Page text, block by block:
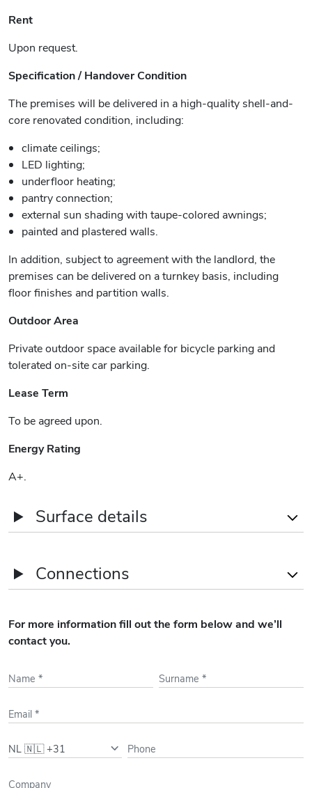
Rent
Upon request.
Specification / Handover Condition
The premises will be delivered in a high-quality shell-and-
core renovated condition, including:
climate ceilings;
LED lighting;
underfloor heating;
pantry connection;
external sun shading with taupe-colored awnings;
painted and plastered walls.
In addition, subject to agreement with the landlord, the
premises can be delivered on a turnkey basis, including
floor finishes and partition walls.
Outdoor Area
Private outdoor space available for bicycle parking and
tolerated on-site car parking.
Lease Term
To be agreed upon.
Energy Rating
A+.
Surface details
1st 213
Connections
Europaplein - 8' Walking
Tram 24, 5 - 3' Walking
Walking
For more information fill out the form below and we’ll
contact you.